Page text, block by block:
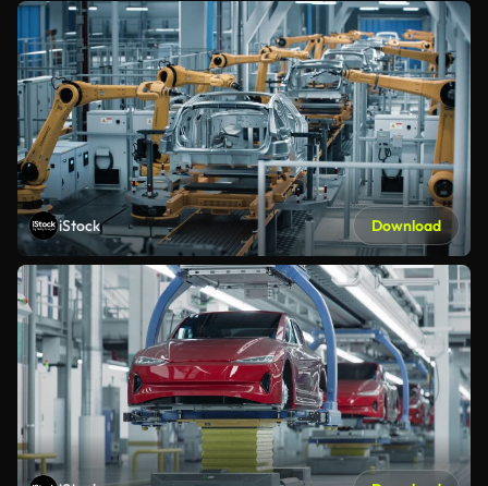
iStock Download